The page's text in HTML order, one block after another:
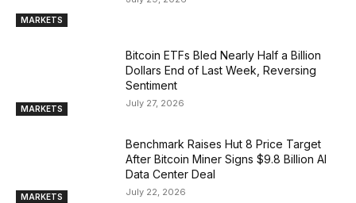
MARKETS
MARKETS
Bitcoin ETFs Bled Nearly Half a Billion
Dollars End of Last Week, Reversing
Sentiment
July 27, 2026
MARKETS
Benchmark Raises Hut 8 Price Target
After Bitcoin Miner Signs $9.8 Billion AI
Data Center Deal
July 22, 2026